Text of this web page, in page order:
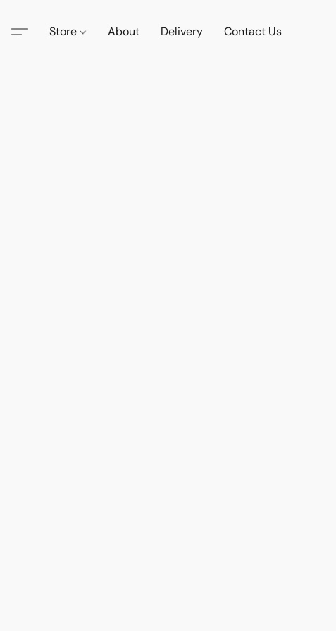
Store About Delivery Contact Us